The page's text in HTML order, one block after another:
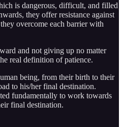
is dangerous, difficult, and filled
they offer resistance against
overcome each barrier with
and not giving up no matter
real definition of patience.
being, from their birth to their
to his/her final destination.
fundamentally to work towards
final destination.